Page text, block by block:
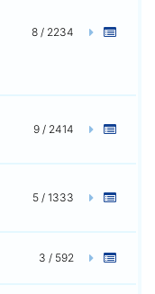
8 / 2234
9 / 2414
5 / 1333
3 / 592